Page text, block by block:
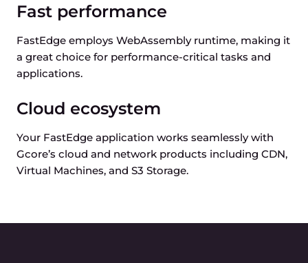
Fast performance
FastEdge employs WebAssembly runtime, making it
a great choice for performance-critical tasks and
applications.
Cloud ecosystem
Your FastEdge application works seamlessly with
Gcore’s cloud and network products including CDN,
Virtual Machines, and S3 Storage.